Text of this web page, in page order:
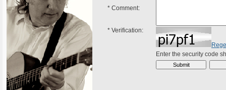
* Comment:
* Verification:
Enter the security code